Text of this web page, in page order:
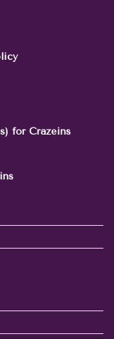
for Crazeins